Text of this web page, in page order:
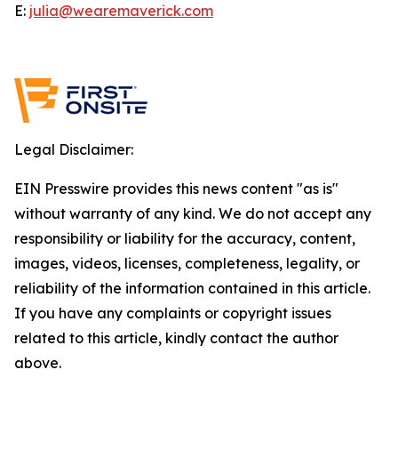
E: julia@wearemaverick.com
Legal Disclaimer:
EIN Presswire provides this news content "as is"
without warranty of any kind. We do not accept any
responsibility or liability for the accuracy, content,
images, videos, licenses, completeness, legality, or
reliability of the information contained in this article.
If you have any complaints or copyright issues
related to this article, kindly contact the author
above.